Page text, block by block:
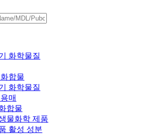
화학물질
합물
화학물질
매
합물
물화학 제품
활성 성분